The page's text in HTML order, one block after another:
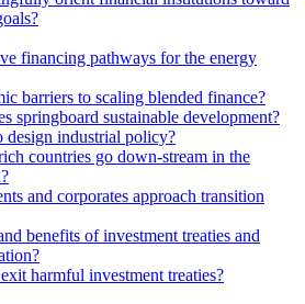
financing pathways for the energy
barriers to scaling blended finance?
springboard sustainable development?
design industrial policy?
countries go down-stream in the
and corporates approach transition
benefits of investment treaties and
harmful investment treaties?